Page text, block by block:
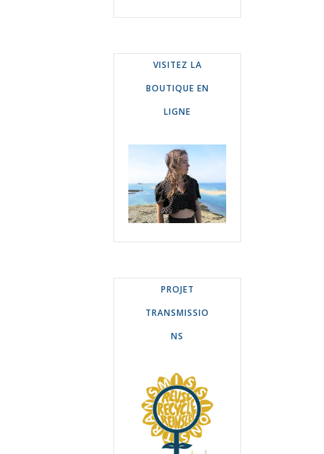
VISITEZ LA
BOUTIQUE EN
LIGNE
PROJET
TRANSMISSIO
NS